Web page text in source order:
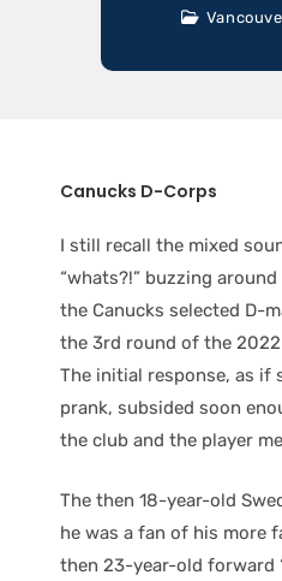
Canucks D-Corps
I still recall the mixed
“whats?!” buzzing
the Canucks selected D-
the 3rd round of the
The initial response, as if
prank, subsided soon
the club and the player
The then 18-year-old
he was a fan of his more
then 23-year-old forward